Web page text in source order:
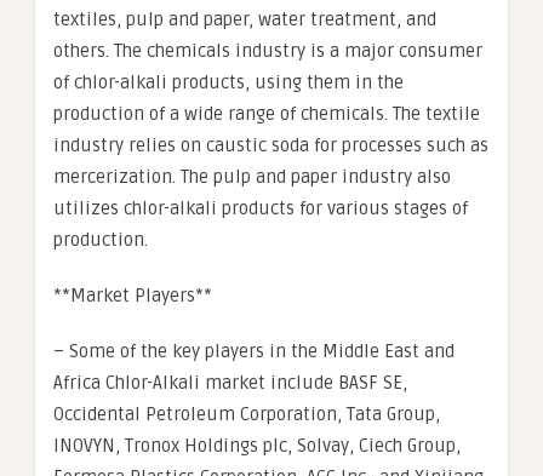
textiles, pulp and paper, water treatment, and
others. The chemicals industry is a major consumer
of chlor-alkali products, using them in the
production of a wide range of chemicals. The textile
industry relies on caustic soda for processes such as
mercerization. The pulp and paper industry also
utilizes chlor-alkali products for various stages of
production.
**Market Players**
– Some of the key players in the Middle East and
Africa Chlor-Alkali market include BASF SE,
Occidental Petroleum Corporation, Tata Group,
INOVYN, Tronox Holdings plc, Solvay, Ciech Group,